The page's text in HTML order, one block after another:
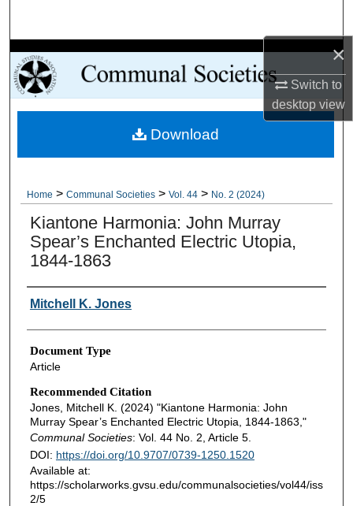
×
Switch to
desktopview
Browse Collections
My Account
About
Home > Communal Societies > Vol. 44 > No. 2 (2024)
Kiantone Harmonia: John Murray
Spear’s Enchanted Electric Utopia,
1844-1863
Authors
Mitchell K. Jones
Document Type
Article
Recommended Citation
Jones, Mitchell K. (2024) "Kiantone Harmonia: John
Murray Spear’s Enchanted Electric Utopia, 1844-1863,"
Communal Societies: Vol. 44 No. 2, Article 5.
DOI: https://doi.org/10.9707/0739-1250.1520
Available at:
https://scholarworks.gvsu.edu/communalsocieties/vol44/iss
2/5
Download